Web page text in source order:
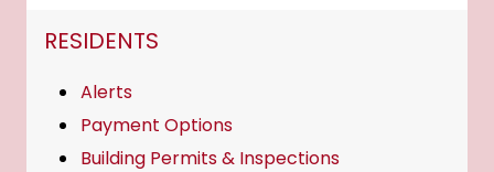
NAVIGATION FOR SECTION
RESIDENTS
Alerts
Payment Options
Building Permits & Inspections